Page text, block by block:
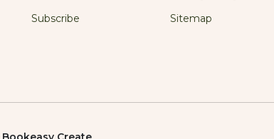
Subscribe
Sitemap